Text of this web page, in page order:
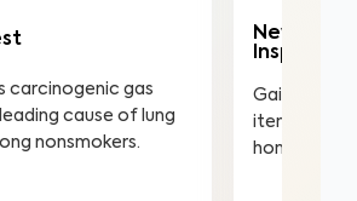
carcinogenic gas
cause of lung
nonsmokers.
New
Inspection
Gain
items in
home to